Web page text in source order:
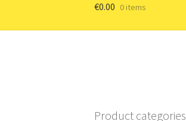
€0.00 0 items
Product categories